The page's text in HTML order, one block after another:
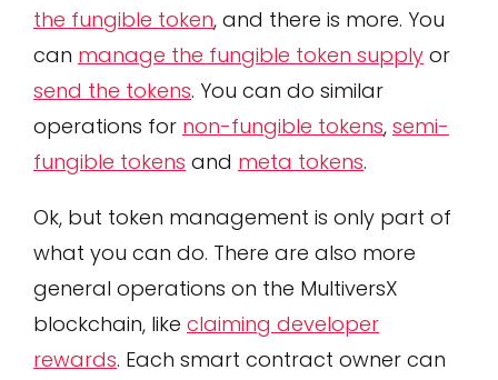
the fungible token, and there is more. You
can manage the fungible token supply or
send the tokens. You can do similar
operations for non-fungible tokens, semi-
fungible tokens and meta tokens.
Ok, but token management is only part of
what you can do. There are also more
general operations on the MultiversX
blockchain, like claiming developer
rewards. Each smart contract owner can